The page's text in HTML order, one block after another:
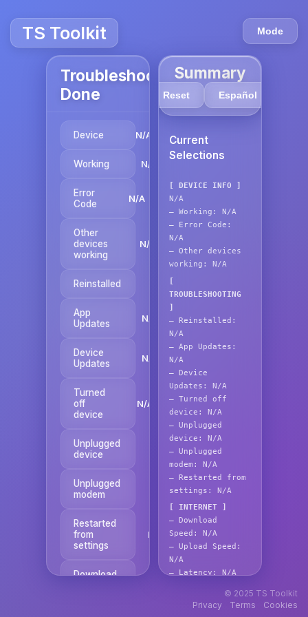
TS Toolkit Mode
Troubleshooting
Done
Device N/A
Working N/A
Error
Code
N/A
Other
devices
working
N/A
Reinstalled
App
Updates
N/A
Device
Updates
N/A
Turned
off
device
N/A
Unplugged
device
Unplugged
modem
Restarted
from
settings
N/A
Download
Summary
Reset Español
Current
Selections
[ DEVICE INFO ]
N/A
— Working:
N/A
—
Error Code:
N/A
— Other devices
working:
N/A
[
TROUBLESHOOTING
]
— Reinstalled:
N/A
— App Updates:
N/A
— Device
Updates:
N/A
— Turned off
device:
N/A
— Unplugged
device:
N/A
— Unplugged
modem:
N/A
— Restarted from
settings:
N/A
[ INTERNET ]
— Download
Speed:
N/A
— Upload Speed:
N/A
—
Latency:
N/A
Copy
© 2025 TS Toolkit
Privacy
Terms Cookies